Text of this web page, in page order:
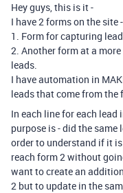
Hey guys, this is it -
I have 2 forms on the site -
1. Form for capturing
2. Another form at a
leads.
I have automation in
leads that come from
In each line for each lead
purpose is - did the
order to understand if it
reach form 2 without
want to create an
2 but to update in the